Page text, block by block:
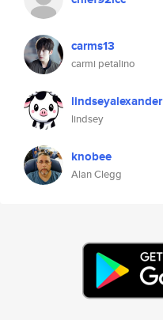
carms13
carmi petalino
lindseyalexander
lindsey
knobee
Alan Clegg